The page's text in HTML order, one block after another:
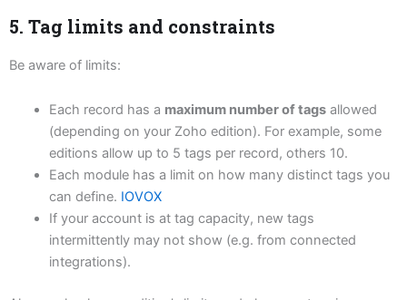
5. Tag limits and constraints
Be aware of limits:
Each record has a maximum number of tagsallowed
(depending on your Zoho edition). For example, some
editions allow up to 5 tags per record, others 10.
Each module has a limit on how many distinct tags you
can define. IOVOX
If your account is at tag capacity, new tags
intermittently may not show (e.g. from connected
integrations).